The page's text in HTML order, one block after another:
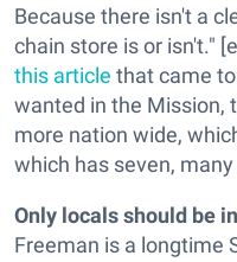
Because there isn't a
chain store is or isn't."
this article that came
wanted in the Mission,
more nation wide,
which has seven,
Only locals should be
Freeman is a longtime